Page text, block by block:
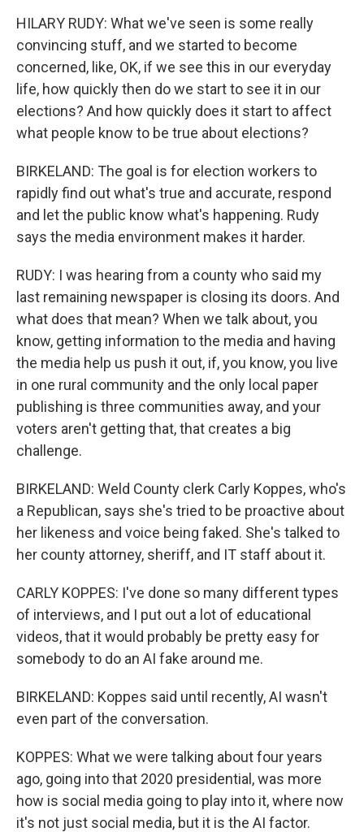
HILARY RUDY: What we've seen is some really
convincing stuff, and we started to become
concerned, like, OK, if we see this in our everyday
life, how quickly then do we start to see it in our
elections? And how quickly does it start to affect
what people know to be true about elections?
BIRKELAND: The goal is for election workers to
rapidly find out what's true and accurate, respond
and let the public know what's happening. Rudy
says the media environment makes it harder.
RUDY: I was hearing from a county who said my
last remaining newspaper is closing its doors. And
what does that mean? When we talk about, you
know, getting information to the media and having
the media help us push it out, if, you know, you live
in one rural community and the only local paper
publishing is three communities away, and your
voters aren't getting that, that creates a big
challenge.
BIRKELAND: Weld County clerk Carly Koppes, who's
a Republican, says she's tried to be proactive about
her likeness and voice being faked. She's talked to
her county attorney, sheriff, and IT staff about it.
CARLY KOPPES: I've done so many different types
of interviews, and I put out a lot of educational
videos, that it would probably be pretty easy for
somebody to do an AI fake around me.
BIRKELAND: Koppes said until recently, AI wasn't
even part of the conversation.
KOPPES: What we were talking about four years
ago, going into that 2020 presidential, was more
how is social media going to play into it, where now
it's not just social media, but it is the AI factor.